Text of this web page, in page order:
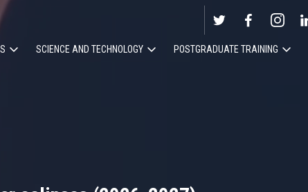
SCIENCE AND TECHNOLOGY POSTGRADUATE TRAINING